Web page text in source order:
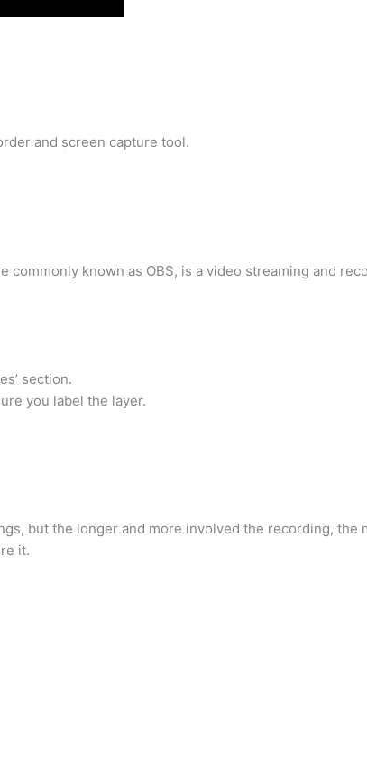
and screen capture tool.
known as OBS, is a video streaming and
section.
you label the layer.
but the longer and more involved the recording, the
it.